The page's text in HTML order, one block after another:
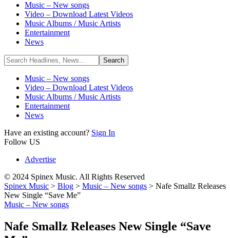
Music – New songs
Video – Download Latest Videos
Music Albums / Music Artists
Entertainment
News
Music – New songs
Video – Download Latest Videos
Music Albums / Music Artists
Entertainment
News
Have an existing account? Sign In
Follow US
Advertise
© 2024 Spinex Music. All Rights Reserved
Spinex Music > Blog > Music – New songs > Nafe Smallz Releases
New Single “Save Me”
Music – New songs
Nafe Smallz Releases New Single “Save